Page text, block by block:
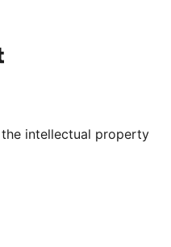
channel
our Tumblr account
intellectual property